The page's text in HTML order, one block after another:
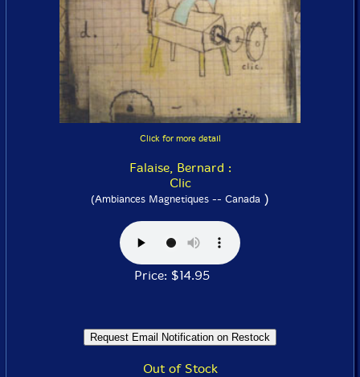
Click for more detail
Falaise, Bernard :
Clic
(Ambiances Magnetiques -- Canada )
Price: $14.95
Out of Stock